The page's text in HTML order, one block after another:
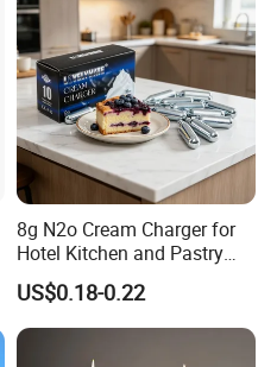
8g N2o Cream Charger for
Hotel Kitchen and Pastry
Production EU Stock
US$0.18-0.22